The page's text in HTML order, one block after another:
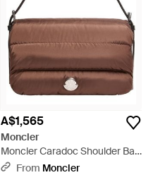
A$1,565
Moncler
Moncler Caradoc Shoulder Bag
- Brown
From Moncler